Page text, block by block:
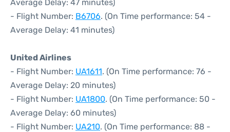
Average Delay: 47 minutes)
- Flight Number: B6706. (On Time performance: 54 -
Average Delay: 41 minutes)
United Airlines
- Flight Number: UA1611. (On Time performance: 76 -
Average Delay: 20 minutes)
- Flight Number: UA1800. (On Time performance: 50 -
Average Delay: 60 minutes)
- Flight Number: UA210. (On Time performance: 88 -